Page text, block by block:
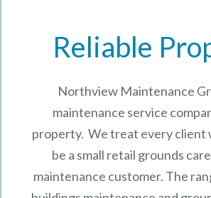
Reliable
Northview Maintenance
maintenance service
property. We treat every client
be a small retail grounds
maintenance customer. The